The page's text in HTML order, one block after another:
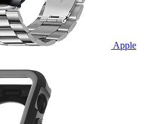
Apple